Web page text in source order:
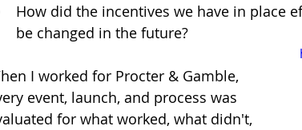
How did the incentives we have in place
be changed in the future?
I worked for Procter & Gamble,
event, launch, and process was
for what worked, what didn't,